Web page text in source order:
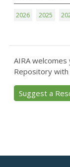
2026 2025
AIRA
Repository
Suggest a